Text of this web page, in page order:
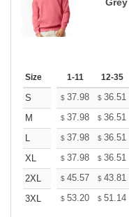
Size 1-11 12-35
S $ 37.98 $ 36.51
M
$ 37.98 $ 36.51
L
$ 37.98 $ 36.51
XL
$ 37.98 $ 36.51
2XL
$ 45.57 $ 43.81
3XL
$ 53.20 $ 51.14